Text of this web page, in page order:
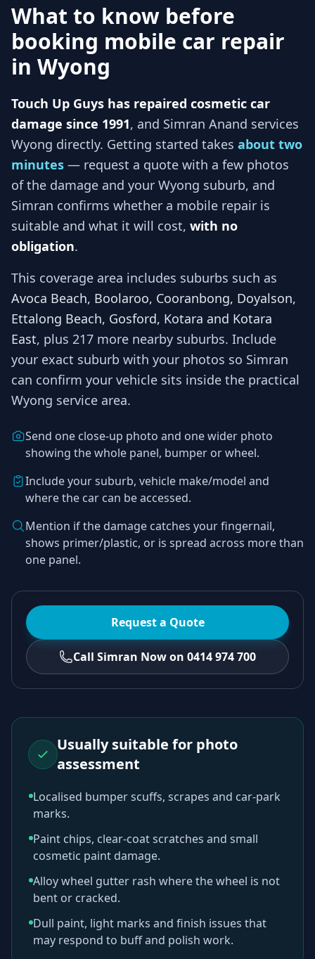
no claim bonus or fork out for an excess before
the job is even completed just to attend to minor
superficial panel damage. Guaranteed you will not
be disappointed. Highly Recommend.
What to know before
booking mobile car repair
in Wyong
Touch Up Guys has repaired cosmetic car
damage since 1991, and Simran Anand services
Wyong directly. Getting started takes about two
minutes — request a quote with a few photos
of the damage and your Wyong suburb, and
Simran confirms whether a mobile repair is
suitable and what it will cost, with no
obligation.
This coverage area includes suburbs such as
Avoca Beach, Boolaroo, Cooranbong, Doyalson,
Ettalong Beach, Gosford, Kotara and Kotara
East, plus 217 more nearby suburbs. Include
your exact suburb with your photos so Simran
can confirm your vehicle sits inside the practical
Wyong service area.
Send one close-up photo and one wider photo
showing the whole panel, bumper or wheel.
Include your suburb, vehicle make/model and
where the car can be accessed.
Mention if the damage catches your fingernail,
shows primer/plastic, or is spread across more than
one panel.
Request a Quote
Call Simran Now on 0414 974 700
Usually suitable for photo
assessment
Localised bumper scuffs, scrapes and car-park
marks.
Paint chips, clear-coat scratches and small
cosmetic paint damage.
Alloy wheel gutter rash where the wheel is not
bent or cracked.
Dull paint, light marks and finish issues that
may respond to buff and polish work.